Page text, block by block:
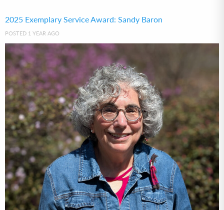
2025 Exemplary Service Award: Sandy Baron
POSTED 1 YEAR AGO